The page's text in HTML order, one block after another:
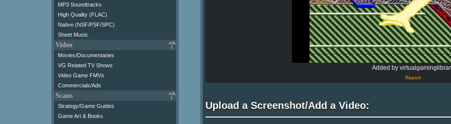
MP3 Soundtracks
High Quality (FLAC)
Native (NSF/PSF/SPC)
Sheet Music
Video
Movies/Documentaries
VG Related TV Shows
Video Game FMVs
Commercials/Ads
Scans
Strategy/Game Guides
Game Art & Books
Added by
Report
Upload a Screenshot/Add a Video: